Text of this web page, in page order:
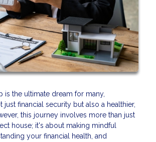
is the ultimate dream for many,
just financial security but also a healthier,
this journey involves more than just
house; it's about making mindful
your financial health, and